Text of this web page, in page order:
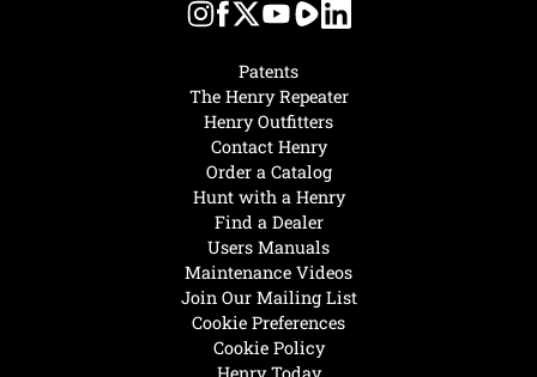
Hunt with a Henry
Find a Dealer
Users Manuals
Maintenance Videos
Join Our Mailing List
Cookie Preferences
Cookie Policy
Patents
The Henry Repeater
Henry Outfitters
Contact Henry
Order a Catalog